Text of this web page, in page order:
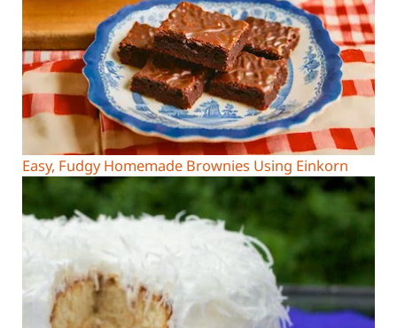
Easy, Fudgy Homemade Brownies Using Einkorn